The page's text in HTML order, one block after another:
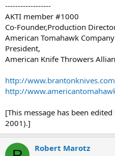
------------------
AKTI member #1000
Co-Founder,Production
American Tomahawk Company
President,
American Knife Throwers
http://www.brantonknives.com
http://
[This message has been
2001).]
Robert Marotz